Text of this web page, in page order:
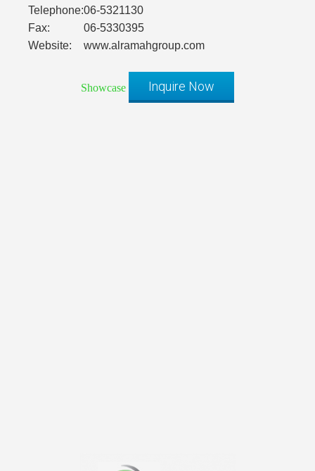
Telephone:06-5321130
Fax:
06-5330395
Website:
www.alramahgroup.com
Showcase Inquire Now